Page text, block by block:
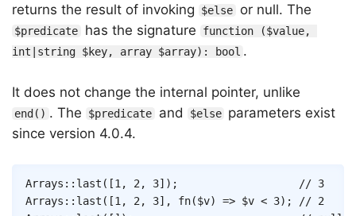
returns the result of invoking
$else or null. The
$predicate has the signature
function ($value,
int|string $key, array $array): bool .
It does not change the internal pointer, unlike
end() . The $predicate and $else parameters exist
since version 4.0.4.
Arrays :: last ( [1 , 2 , 3] ) ;
// 3
Arrays :: last ( [1 , 2 , 3] , fn($v) => $v < 3) ;
// 2
Copy